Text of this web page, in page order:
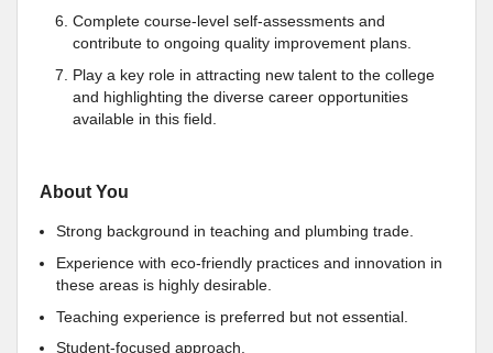
Complete course-level self-assessments and
contribute to ongoing quality improvement plans.
Play a key role in attracting new talent to the college
and highlighting the diverse career opportunities
available in this field.
About You
Strong background in teaching and plumbing trade.
Experience with eco-friendly practices and innovation in
these areas is highly desirable.
Teaching experience is preferred but not essential.
Student-focused approach.